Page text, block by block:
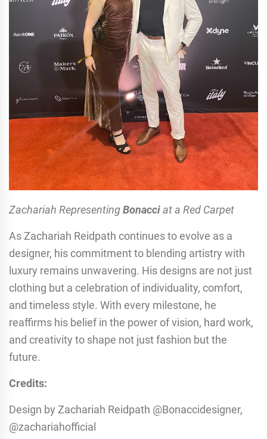
Zachariah RepresentingBonacciat a Red Carpet
As Zachariah Reidpath continues to evolve as a
designer, his commitment to blending artistry with
luxury remains unwavering. His designs are not just
clothing but a celebration of individuality, comfort,
and timeless style. With every milestone, he
reaffirms his belief in the power of vision, hard work,
and creativity to shape not just fashion but the
future.
Credits:
Design by Zachariah Reidpath @Bonaccidesigner,
@zachariahofficial